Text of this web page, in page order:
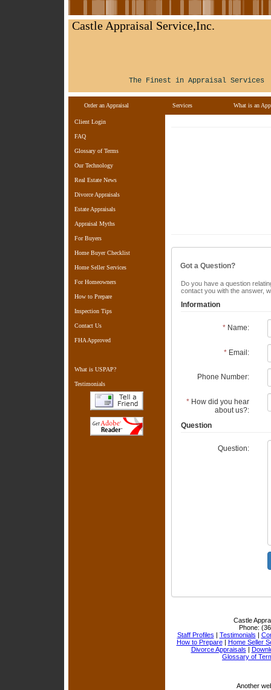
Castle Appraisal Service,Inc.
The Finest in Appraisal Services
Order an Appraisal Services What is an
Client Login
FAQ
Glossary of Terms
Our Technology
Real Estate News
Divorce Appraisals
Estate Appraisals
Appraisal Myths
For Buyers
Home Buyer Checklist
Home Seller Services
For Homeowners
How to Prepare
Inspection Tips
Contact Us
FHA Approved
What is USPAP?
Testimonials
Got a Question?
Do you have a question
contact you with the answer,
Information
* Name:
* Email:
Phone Number:
* How did you hear
about us?:
Question
Question:
Castle
Phone:
Staff Profiles | Testimonials |
How to Prepare| Home Seller
Divorce Appraisals |
Glossary of
Another